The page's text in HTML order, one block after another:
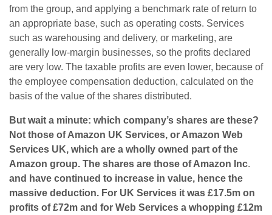
from the group, and applying a benchmark rate of return to
an appropriate base, such as operating costs. Services
such as warehousing and delivery, or marketing, are
generally low-margin businesses, so the profits declared
are very low. The taxable profits are even lower, because of
the employee compensation deduction, calculated on the
basis of the value of the shares distributed.
But wait a minute: which company’s shares are these?
Not those of Amazon UK Services, or Amazon Web
Services UK, which are a wholly owned part of the
Amazon group. The shares are those of Amazon Inc.
and have continued to increase in value, hence the
massive deduction. For UK Services it was £17.5m on
profits of £72m and for Web Services a whopping £12m